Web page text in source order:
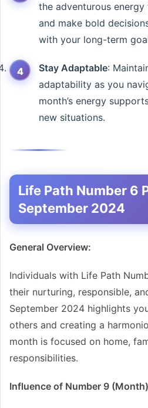
the adventurous
and make bold
with your long-term
Stay Adaptable:
adaptability as you
month’s energy
new situations.
Life Path Number 6
September 2024
General Overview:
Individuals with Life Path
their nurturing, responsible,
September 2024 highlights
others and creating a
month is focused on home,
responsibilities.
Influence of Number 9